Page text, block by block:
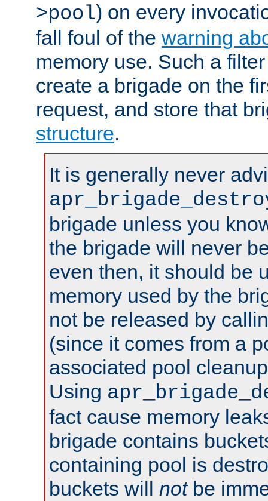
>pool) on every
fall foul of the warning
memory use. Such a
create a brigade on the
request, and store that
structure.
It is generally never
brigade unless you
the brigade will never
even then, it should be
memory used by the
not be released by
(since it comes from a
associated pool
Using
fact cause memory
brigade contains
containing pool is
buckets will notbe